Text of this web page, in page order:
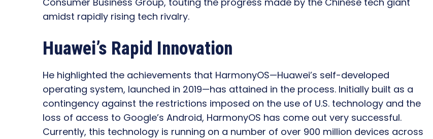
amidst rapidly rising tech rivalry.
Huawei’s Rapid Innovation
He highlighted the achievements that HarmonyOS—Huawei’s self-developed
operating system, launched in 2019—has attained in the process. Initially built as a
contingency against the restrictions imposed on the use of U.S. technology and the
loss of access to Google’s Android, HarmonyOS has come out very successful.
Currently, this technology is running on a number of over 900 million devices across